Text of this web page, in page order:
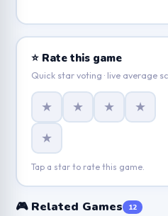
⭐ Rate this game
Quick star voting · live average
★ ★ ★ ★
★
Tap a star to rate this game.
🎮 Related Games 12